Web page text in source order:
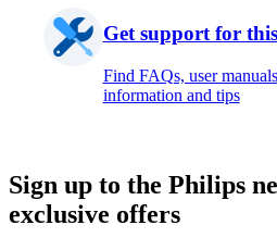
Get support for
Find FAQs, user
information and tips
Sign up to the Philips
exclusive offers